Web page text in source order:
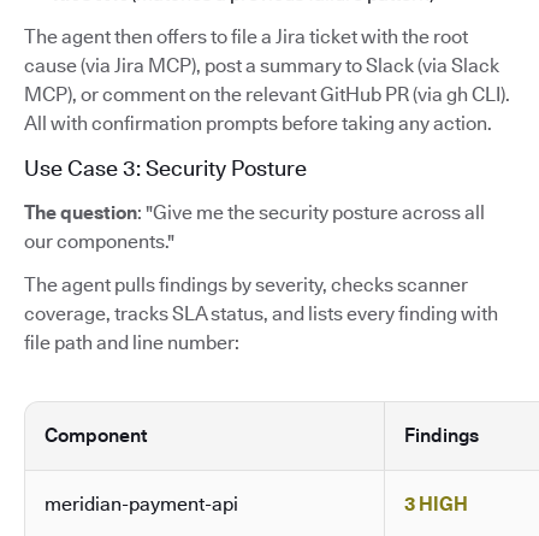
The agent then offers to file a Jira ticket with the root
cause (via Jira MCP), post a summary to Slack (via Slack
MCP), or comment on the relevant GitHub PR (via gh CLI).
All with confirmation prompts before taking any action.
Use Case 3: Security Posture
The question: "Give me the security posture across all
our components."
The agent pulls findings by severity, checks scanner
coverage, tracks SLA status, and lists every finding with
file path and line number:
Component Findings
meridian-payment-api 3 HIGH